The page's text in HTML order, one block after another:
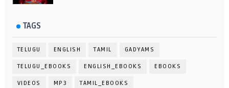
TAGS
TELUGU ENGLISH TAMIL GADYAMS
TELUGU_EBOOKS ENGLISH_EBOOKS EBOOKS
VIDEOS MP3 TAMIL_EBOOKS